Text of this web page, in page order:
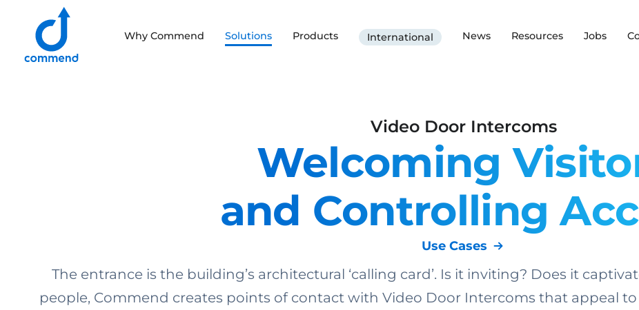
Scroll to content
Why Commend Solutions Products International News Resources Jobs
Video Door Intercoms
Welcoming
and Controlling
Use Cases
The entrance is the building’s architectural ‘calling card’. Is it inviting? Does it
people, Commend creates points of contact with Video Door Intercoms that appeal